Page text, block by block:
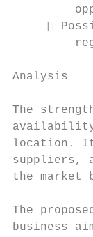

Analysis
The
availability
location. It
suppliers,
the market
The
business